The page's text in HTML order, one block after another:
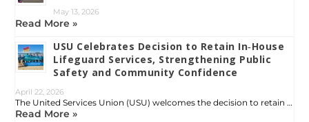
May 13, 2026
Read More »
USU Celebrates Decision to Retain In‑House
Lifeguard Services, Strengthening Public
Safety and Community Confidence
April 22, 2026
The United Services Union (USU) welcomes the decision to retain …
Read More »